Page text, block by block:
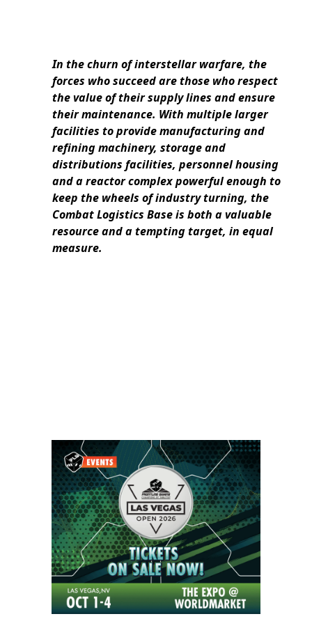
In the churn of interstellar warfare, the
forces who succeed are those who respect
the value of their supply lines and ensure
their maintenance. With multiple larger
facilities to provide manufacturing and
refining machinery, storage and
distributions facilities, personnel housing
and a reactor complex powerful enough to
keep the wheels of industry turning, the
Combat Logistics Base is both a valuable
resource and a tempting target, in equal
measure.